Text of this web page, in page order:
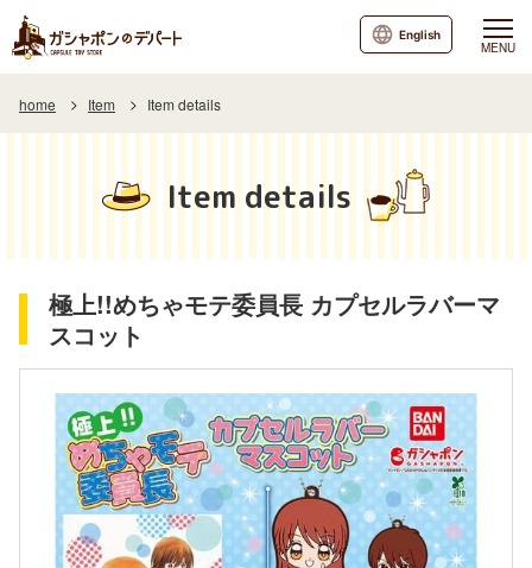
MENU
English
home Item Item details
Item details
極上!!めちゃモテ委員長 カプセルラバーマ
スコット